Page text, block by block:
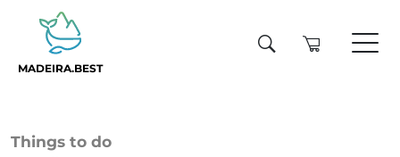
MADEIRA.BEST
Things to do